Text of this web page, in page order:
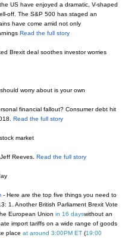
US have enjoyed a dramatic, V-shaped
off. The S&P 500 has staged an
have come amid not only
Read the full story
Brexit deal soothes investor worries
worry about is your own
financial fallout? Consumer debt hit
Read the full story
market
Reeves. Read the full story
- Here are the top five things you need to
1. Another British Parliament Brexit Vote
European Union in 16 dayswithout an
import tariffs on a wide range of goods
place at around 3:00PM ET (19:00